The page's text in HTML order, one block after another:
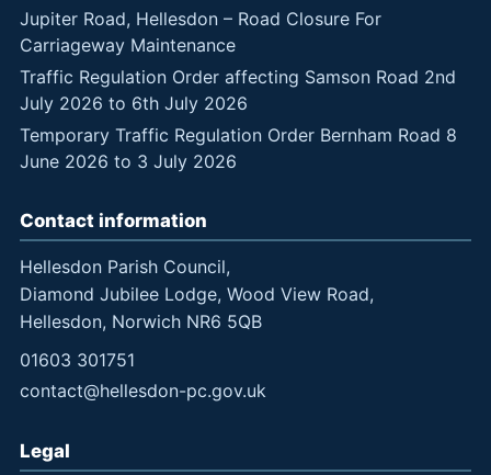
Jupiter Road, Hellesdon – Road Closure For
Carriageway Maintenance
Traffic Regulation Order affecting Samson Road 2nd
July 2026 to 6th July 2026
Temporary Traffic Regulation Order Bernham Road 8
June 2026 to 3 July 2026
Contact information
Hellesdon Parish Council,
Diamond Jubilee Lodge, Wood View Road,
Hellesdon, Norwich NR6 5QB
01603 301751
contact@hellesdon-pc.gov.uk
Legal